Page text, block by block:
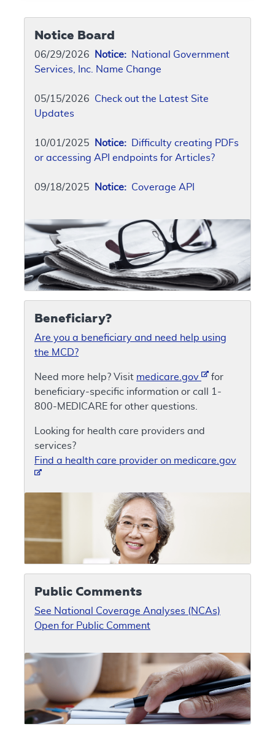
Notice Board
06/29/2026 Notice: National Government
Services, Inc. Name Change
05/15/2026 Check out the Latest Site
Updates
10/01/2025 Notice: Difficulty creating PDFs
or accessing API endpoints for Articles?
09/18/2025 Notice: Coverage API
Beneficiary?
Are you a beneficiary and need help using
the MCD?
Need more help? Visit medicare.gov
for
beneficiary-specific information or call 1-
800-MEDICARE for other questions.
Looking for health care providers and
services?
Find a health care provider on medicare.gov
Public Comments
See National Coverage Analyses (NCAs)
Open for Public Comment